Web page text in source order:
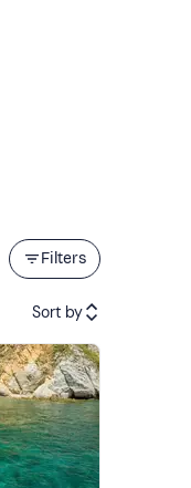
Filters
Sort by
to high)
to low)